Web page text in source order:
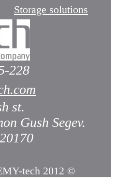
Storage solutions
228
st.
Gush Segev.
tech 2012 ©